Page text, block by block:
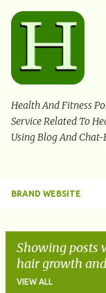
Health And Fitness
Service Related To
Using Blog And
BRAND WEBSITE
Showing posts
hair growth
VIEW ALL